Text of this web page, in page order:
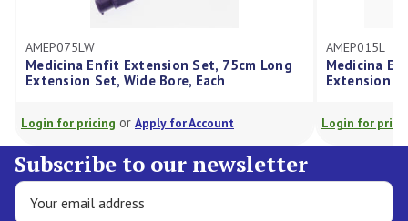
AMEP075LW
Medicina Enfit Extension Set, 75cm Long
Extension Set, Wide Bore, Each
Login for pricing or Apply for Account
AMEP015L
Medicina
Extension
Login for
Subscribe to our newsletter